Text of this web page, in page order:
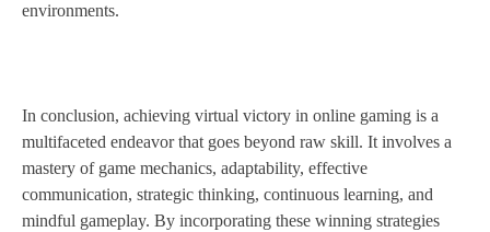
environments.
In conclusion, achieving virtual victory in online gaming is a
multifaceted endeavor that goes beyond raw skill. It involves a
mastery of game mechanics, adaptability, effective
communication, strategic thinking, continuous learning, and
mindful gameplay. By incorporating these winning strategies